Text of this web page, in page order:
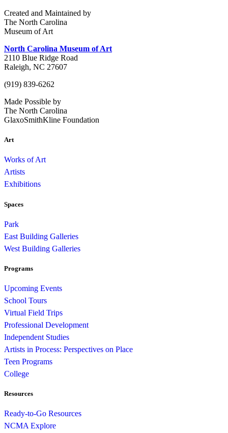
Created and Maintained by
The North Carolina
Museum of Art
North Carolina Museum of Art
2110 Blue Ridge Road
Raleigh, NC 27607
(919) 839-6262
Made Possible by
The North Carolina
GlaxoSmithKline Foundation
Art
Works of Art
Artists
Exhibitions
Spaces
Park
East Building Galleries
West Building Galleries
Programs
Upcoming Events
School Tours
Virtual Field Trips
Professional Development
Independent Studies
Artists in Process: Perspectives on Place
Teen Programs
College
Resources
Ready-to-Go Resources
NCMA Explore